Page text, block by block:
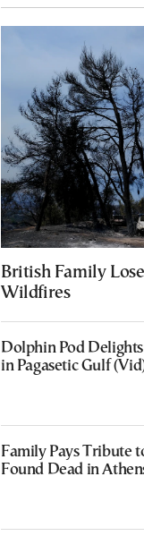
British Family
Wildfires
Dolphin Pod
in Pagasetic Gulf
Family Pays Tribute
Found Dead in